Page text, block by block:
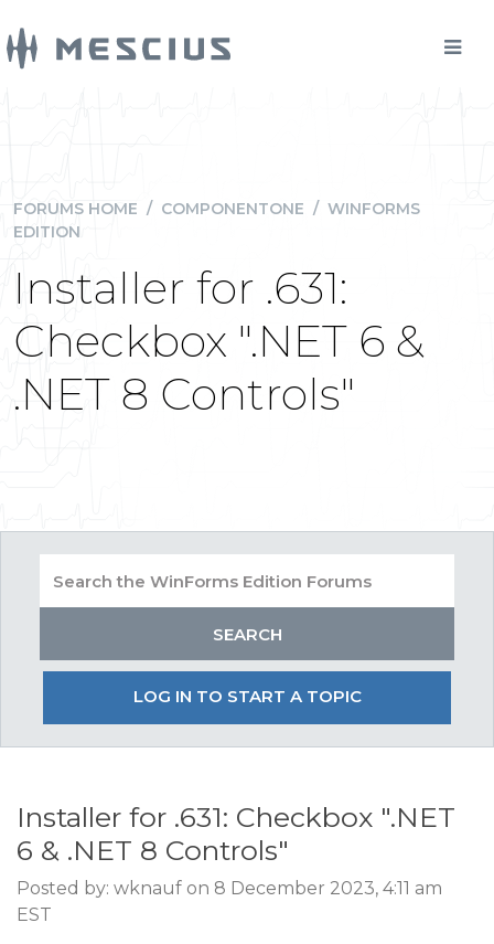
FORUMS HOME / COMPONENTONE / WINFORMS
EDITION
Installer for .631:
Checkbox ".NET 6 &
.NET 8 Controls"
LOG IN TO START A TOPIC
Installer for .631: Checkbox ".NET
6 & .NET 8 Controls"
Posted by: wknauf on 8 December 2023, 4:11 am
EST